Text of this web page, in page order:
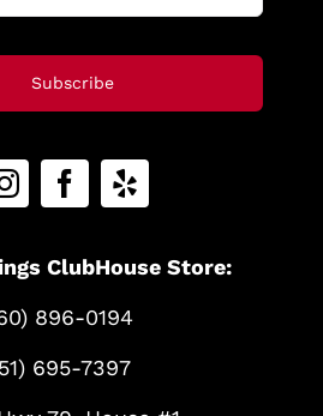
Subscribe
ClubHouse Store:
896-0194
695-7397